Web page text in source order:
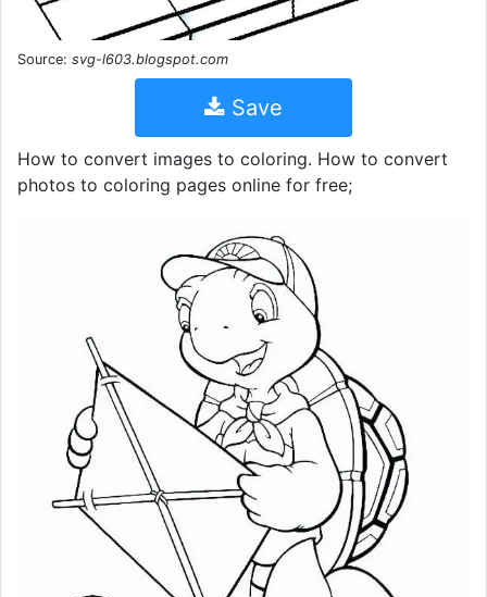
Source: svg-l603.blogspot.com
Save
How to convert images to coloring. How to convert
photos to coloring pages online for free;